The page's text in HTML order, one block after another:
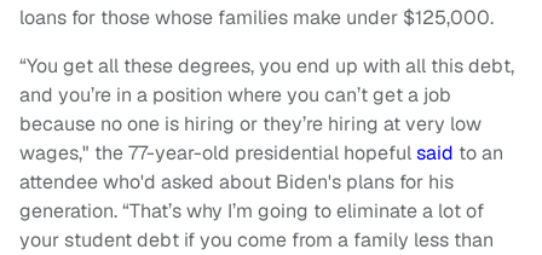
loans for those whose families make under $125,000.
“You get all these degrees, you end up with all this debt,
and you’re in a position where you can’t get a job
because no one is hiring or they’re hiring at very low
wages," the 77-year-old presidential hopefulsaid to an
attendee who'd asked about Biden's plans for his
generation. “That’s why I’m going to eliminate a lot of
your student debt if you come from a family less than